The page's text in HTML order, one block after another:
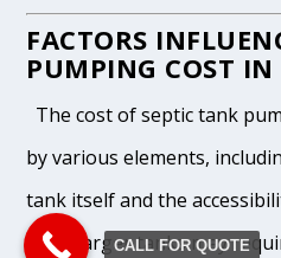
FACTORS
PUMPING COST
The cost of septic tank
by various elements,
tank itself and the
field. Larger tanks may
CALL FOR QUOTE